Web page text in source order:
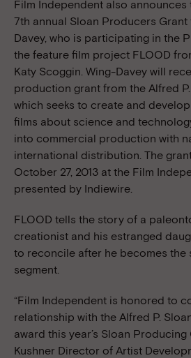
Film Independent also
7th annual Sloan Producers
Davey, who is participating in the
the feature film project FLOOD
Katy Scoggin. Wing-Davey will
production grant from the Alfred
which seeks to create and
films about science and
into commercial production with
international distribution. The
October 27, 2013 at the Film
presented by Indiewire.
FLOOD tells the story of a
creationist and his estranged
to reconcile after he becomes the
segment.
“Film Independent is honored to
relationship with the Alfred P.
award this year’s Sloan Producing
Kushner Director of Artist